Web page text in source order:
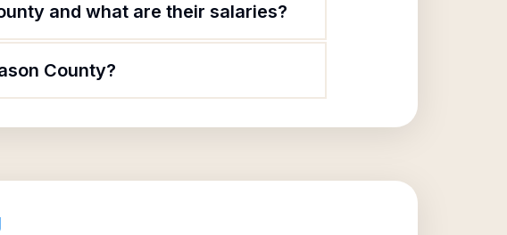
and what are their salaries?
County?